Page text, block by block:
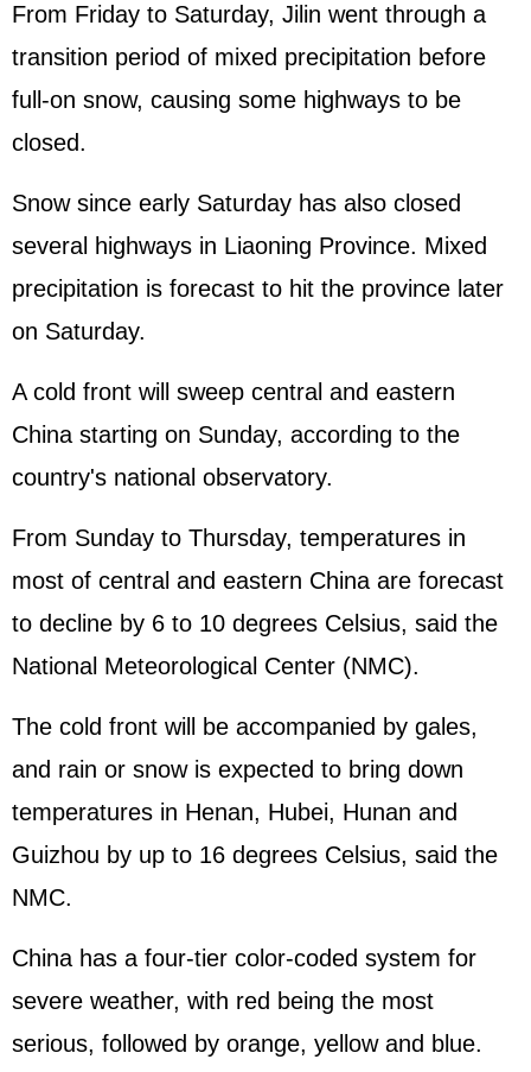
From Friday to Saturday, Jilin went through a
transition period of mixed precipitation before
full-on snow, causing some highways to be
closed.
Snow since early Saturday has also closed
several highways in Liaoning Province. Mixed
precipitation is forecast to hit the province later
on Saturday.
A cold front will sweep central and eastern
China starting on Sunday, according to the
country's national observatory.
From Sunday to Thursday, temperatures in
most of central and eastern China are forecast
to decline by 6 to 10 degrees Celsius, said the
National Meteorological Center (NMC).
The cold front will be accompanied by gales,
and rain or snow is expected to bring down
temperatures in Henan, Hubei, Hunan and
Guizhou by up to 16 degrees Celsius, said the
NMC.
China has a four-tier color-coded system for
severe weather, with red being the most
serious, followed by orange, yellow and blue.